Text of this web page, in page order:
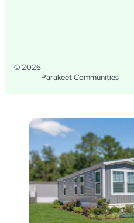
© 2026
Parakeet Communities